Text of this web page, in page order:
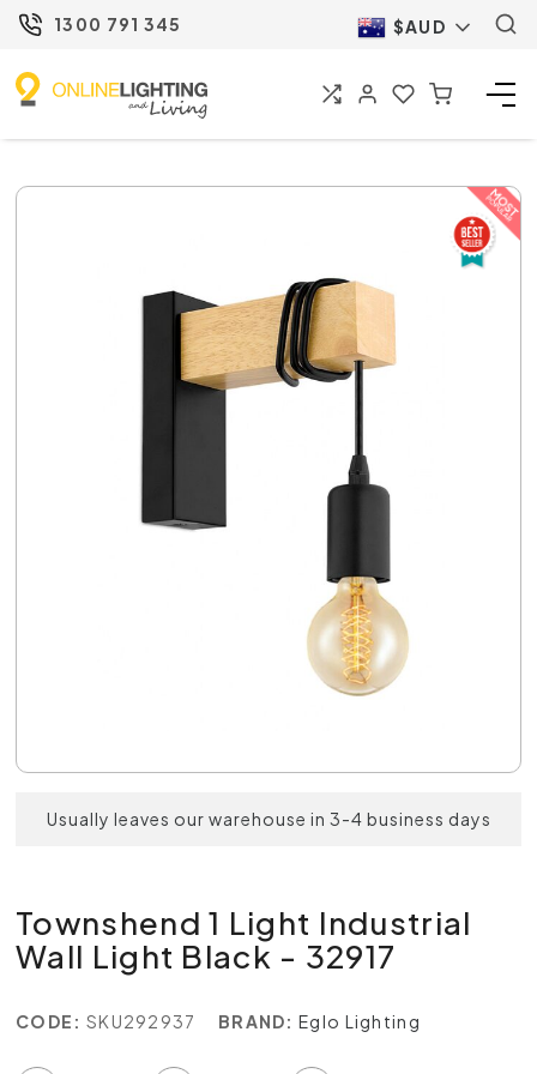
1300 791 345 $AUD
Usually leaves our warehouse in 3-4 business days
Townshend 1 Light Industrial
Wall Light Black - 32917
CODE: SKU292937 BRAND: Eglo Lighting